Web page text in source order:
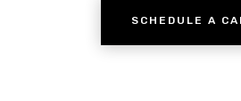
SCHEDULE A